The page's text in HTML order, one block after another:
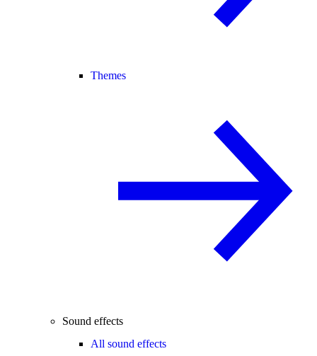
Themes
Sound effects
All sound effects